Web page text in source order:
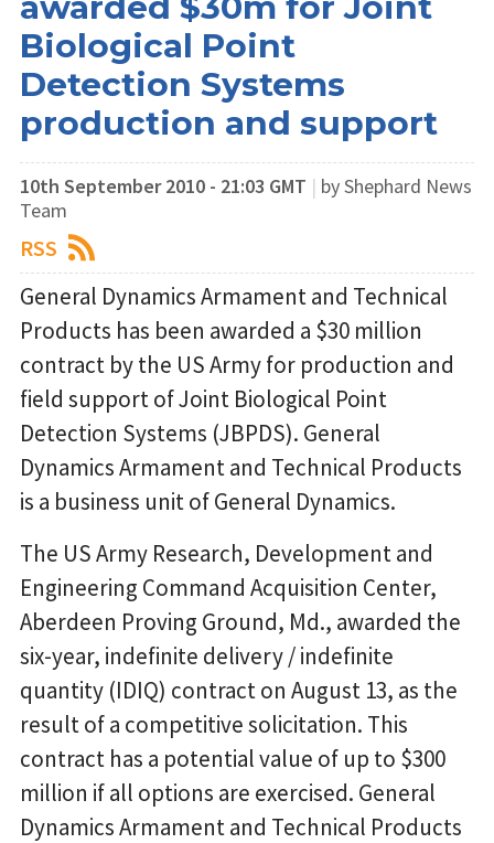
Biological Point
Detection Systems
production and support
10th September 2010 - 21:03 GMT | by Shephard News
Team
RSS
General Dynamics Armament and Technical
Products has been awarded a $30 million
contract by the US Army for production and
field support of Joint Biological Point
Detection Systems (JBPDS). General
Dynamics Armament and Technical Products
is a business unit of General Dynamics.
The US Army Research, Development and
Engineering Command Acquisition Center,
Aberdeen Proving Ground, Md., awarded the
six-year, indefinite delivery / indefinite
quantity (IDIQ) contract on August 13, as the
result of a competitive solicitation. This
contract has a potential value of up to $300
million if all options are exercised. General
Dynamics Armament and Technical Products